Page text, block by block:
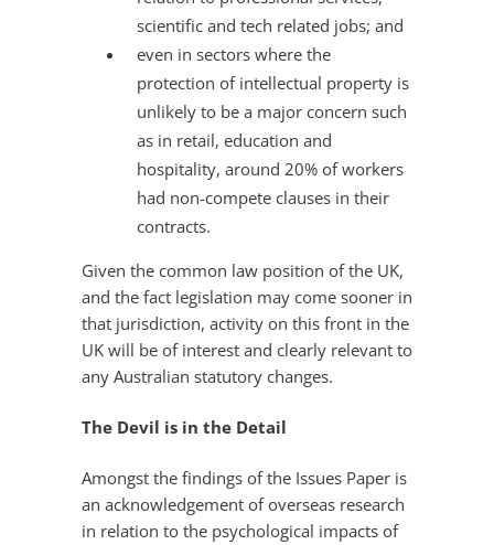
scientific and tech related jobs; and
even in sectors where the
protection of intellectual property is
unlikely to be a major concern such
as in retail, education and
hospitality, around 20% of workers
had non-compete clauses in their
contracts.
Given the common law position of the UK,
and the fact legislation may come sooner in
that jurisdiction, activity on this front in the
UK will be of interest and clearly relevant to
any Australian statutory changes.
The Devil is in the Detail
Amongst the findings of the Issues Paper is
an acknowledgement of overseas research
in relation to the psychological impacts of